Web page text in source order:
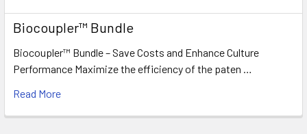
Biocoupler™ Bundle
Biocoupler™ Bundle – Save Costs and Enhance Culture
Performance Maximize the efficiency of the paten …
Read More